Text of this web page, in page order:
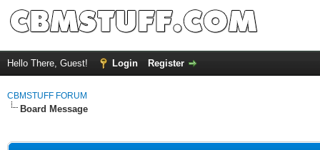
Hello There, Guest! Login Register
CBMSTUFF FORUM
Board Message